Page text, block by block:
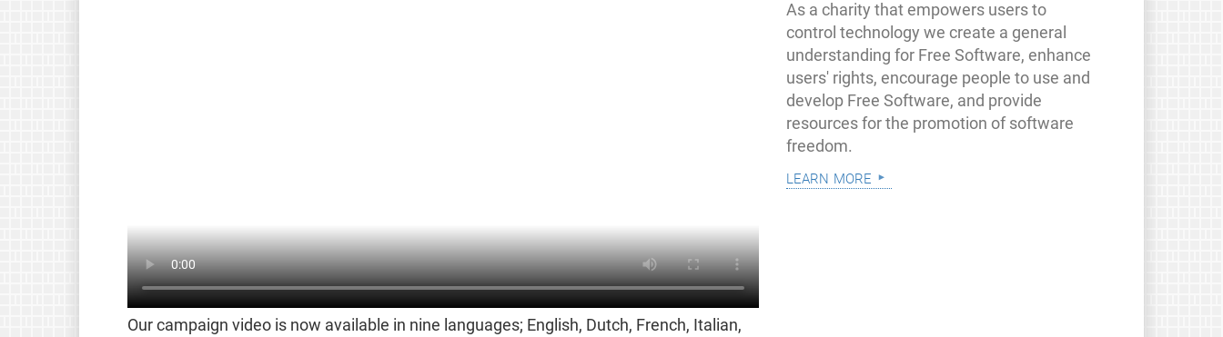
Our campaign video is now available in nine languages; English, Dutch, French, Italian,
As a charity that empowers users to
control technology we create a general
understanding for Free Software, enhance
users' rights, encourage people to use and
develop Free Software, and provide
resources for the promotion of software
freedom.
learn more